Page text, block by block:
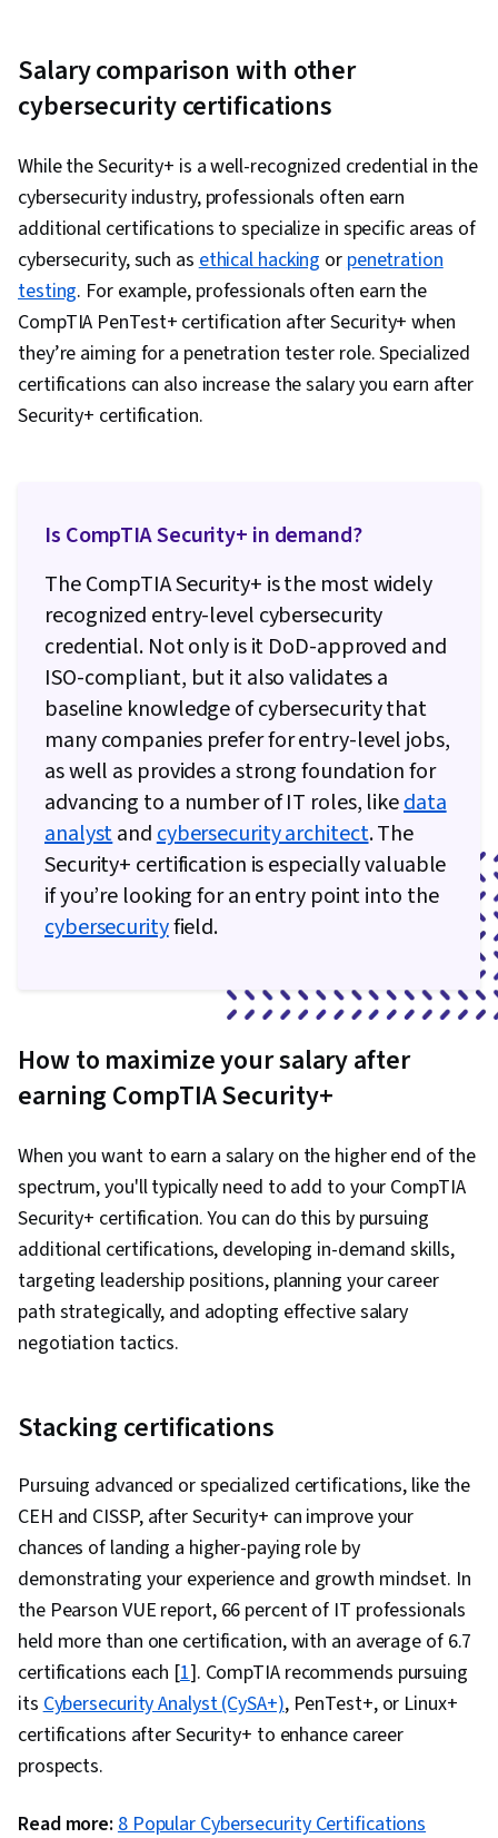
Salary comparison with other
cybersecurity certifications
While the Security+ is a well-recognized credential in the
cybersecurity industry, professionals often earn
additional certifications to specialize in specific areas of
cybersecurity, such asethical hacking orpenetration
testing. For example, professionals often earn the
CompTIA PenTest+ certification after Security+ when
they’re aiming for a penetration tester role. Specialized
certifications can also increase the salary you earn after
Security+ certification.
Is CompTIA Security+ in demand?
The CompTIA Security+ is the most widely
recognized entry-level cybersecurity
credential. Not only is it DoD-approved and
ISO-compliant, but it also validates a
baseline knowledge of cybersecurity that
many companies prefer for entry-level jobs,
as well as provides a strong foundation for
advancing to a number of IT roles, likedata
analystandcybersecurity architect. The
Security+ certification is especially valuable
if you’re looking for an entry point into the
cybersecurityfield.
How to maximize your salary after
earning CompTIA Security+
When you want to earn a salary on the higher end of the
spectrum, you'll typically need to add to your CompTIA
Security+ certification. You can do this by pursuing
additional certifications, developing in-demand skills,
targeting leadership positions, planning your career
path strategically, and adopting effective salary
negotiation tactics.
Stacking certifications
Pursuing advanced or specialized certifications, like the
CEH and CISSP, after Security+ can improve your
chances of landing a higher-paying role by
demonstrating your experience and growth mindset. In
the Pearson VUE report, 66 percent of IT professionals
held more than one certification, with an average of 6.7
certifications each [1]. CompTIA recommends pursuing
itsCybersecurity Analyst (CySA+), PenTest+, or Linux+
certifications after Security+ to enhance career
prospects.
Read more: 8 Popular Cybersecurity Certifications